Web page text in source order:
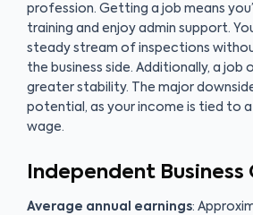
profession. Getting a job means
training and enjoy admin support.
steady stream of inspections
the business side. Additionally, a job
greater stability. The major
potential, as your income is tied to a
wage.
Independent Business
Average annual earnings: